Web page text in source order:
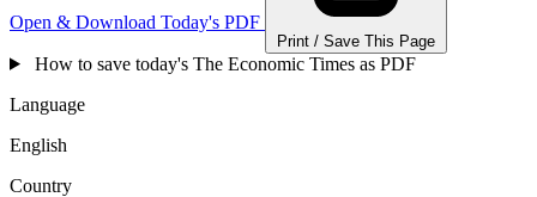
Open & Download Today's PDF
Print / Save This Page
How to save today's The Economic Times as PDF
Language
English
Country